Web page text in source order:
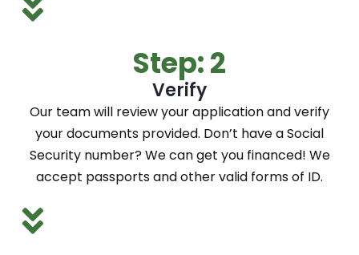
Step: 2
Verify
Our team will review your application and verify
your documents provided. Don’t have a Social
Security number? We can get you financed! We
accept passports and other valid forms of ID.